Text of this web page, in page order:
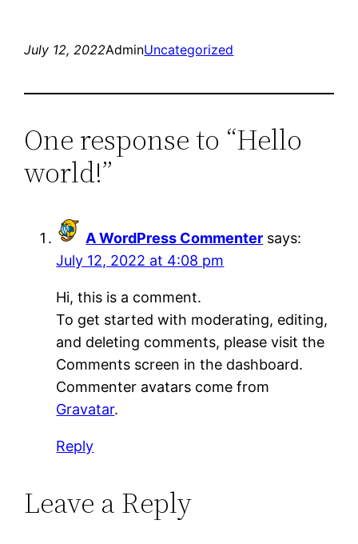
July 12, 2022AdminUncategorized
One response to “Hello
world!”
A WordPress Commenter says:
July 12, 2022 at 4:08 pm
Hi, this is a comment.
To get started with moderating, editing,
and deleting comments, please visit the
Comments screen in the dashboard.
Commenter avatars come from
Gravatar.
Reply
Leave a Reply